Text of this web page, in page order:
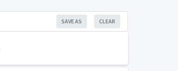
CLEAR
SAVE AS